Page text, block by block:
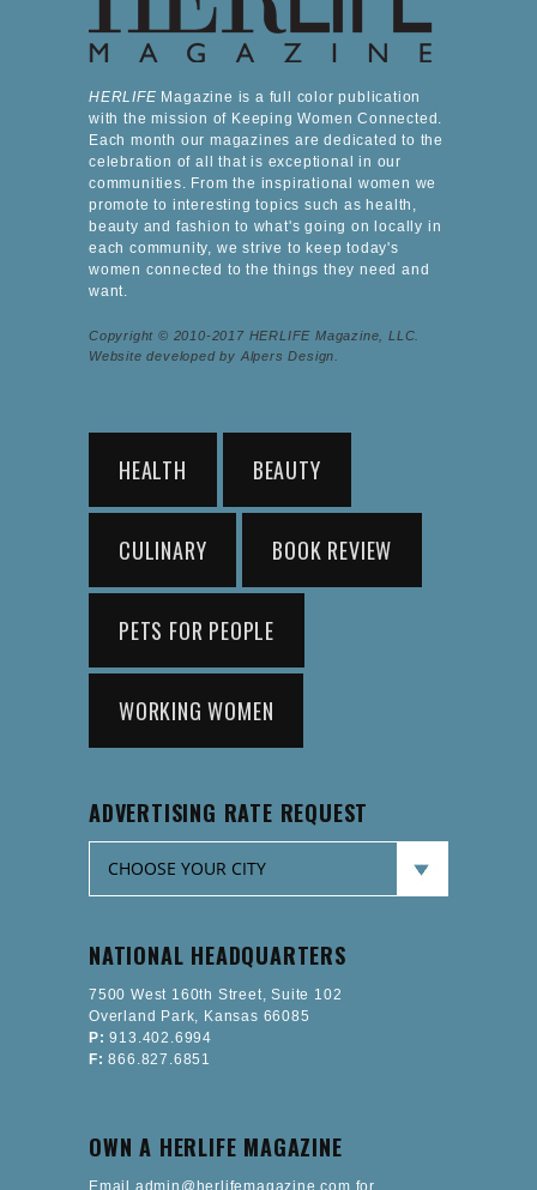
HERLIFE Magazine is a full color publication
with the mission of Keeping Women Connected.
Each month our magazines are dedicated to the
celebration of all that is exceptional in our
communities. From the inspirational women we
promote to interesting topics such as health,
beauty and fashion to what's going on locally in
each community, we strive to keep today's
women connected to the things they need and
want.
Copyright © 2010-2017 HERLIFE Magazine, LLC.
Website developed by Alpers Design.
HEALTH BEAUTY
CULINARY BOOK REVIEW
PETS FOR PEOPLE
WORKING WOMEN
ADVERTISING RATE REQUEST
NATIONAL HEADQUARTERS
7500 West 160th Street, Suite 102
Overland Park, Kansas 66085
P: 913.402.6994
F: 866.827.6851
OWN A HERLIFE MAGAZINE
Email admin@herlifemagazine.com for